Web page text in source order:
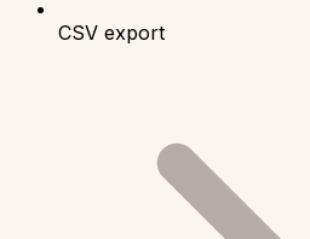
CSV export